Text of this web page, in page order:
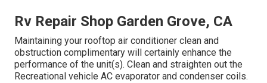
Rv Repair Shop Garden Grove, CA
Maintaining your rooftop air conditioner clean and
obstruction complimentary will certainly enhance the
performance of the unit(s). Clean and straighten out the
Recreational vehicle AC evaporator and condenser coils.